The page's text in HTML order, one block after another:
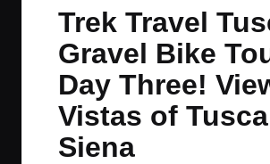
t
e
m
e
m
t
e
m
Trek Travel
Gravel Bike
Day Three!
Vistas of
Siena